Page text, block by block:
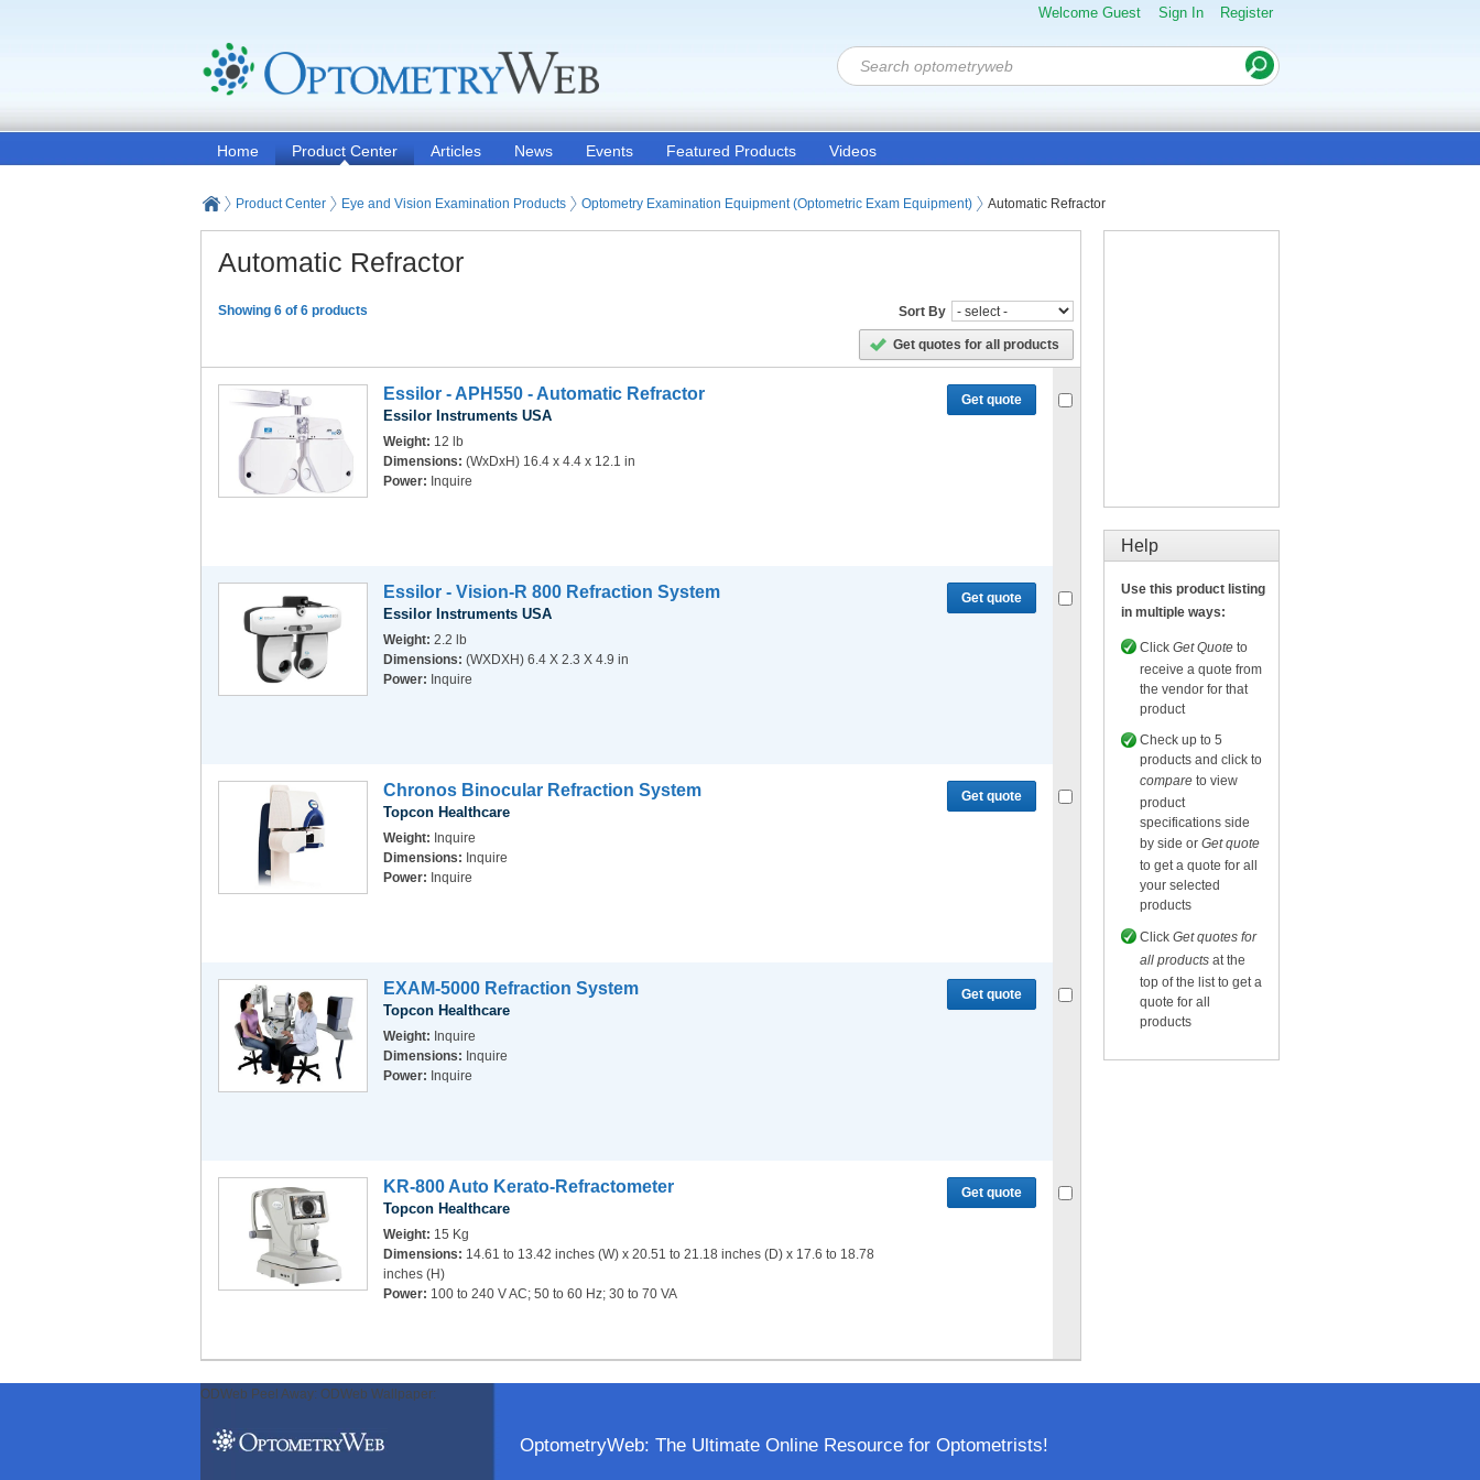
Welcome Guest Sign In Register
Home Product Center Articles News Events Featured Products Videos
Product Center Eye and Vision Examination Products Optometry Examination Equipment (Optometric Exam Equipment) Automatic Refractor
Automatic Refractor
Showing 6 of 6 products Sort By
Get quotes for all products
for selected.
Essilor - APH550 - Automatic Refractor
Essilor Instruments USA
Weight: 12 lb
Dimensions: (WxDxH) 16.4 x 4.4 x 12.1 in
Power: Inquire
Get quote
CompareorGet quote
Essilor - Vision-R 800 Refraction System
Essilor Instruments USA
Weight: 2.2 lb
Dimensions: (WXDXH) 6.4 X 2.3 X 4.9 in
Power: Inquire
Get quote
CompareorGet quote
Chronos Binocular Refraction System
Topcon Healthcare
Weight: Inquire
Dimensions: Inquire
Power: Inquire
Get quote
EXAM-5000 Refraction System
Topcon Healthcare
Weight: Inquire
Dimensions: Inquire
Power: Inquire
Get quote
KR-800 Auto Kerato-Refractometer
Topcon Healthcare
Weight: 15 Kg
Dimensions: 14.61 to 13.42 inches (W) x 20.51 to 21.18 inches (D) x 17.6 to 18.78
inches (H)
Power: 100 to 240 V AC; 50 to 60 Hz; 30 to 70 VA
Get quote
Help
Use this product listing
in multiple ways:
Click Get Quote to
receive a quote from
the vendor for that
product
Check up to 5
products and click to
compare to view
product
specifications side
by side or Get quote
to get a quote for all
your selected
products
Click Get quotes for
all products at the
top of the list to get a
quote for all
products
ODWeb Peel Away: ODWeb Wallpaper:
OptometryWeb: The Ultimate Online Resource for Optometrists!